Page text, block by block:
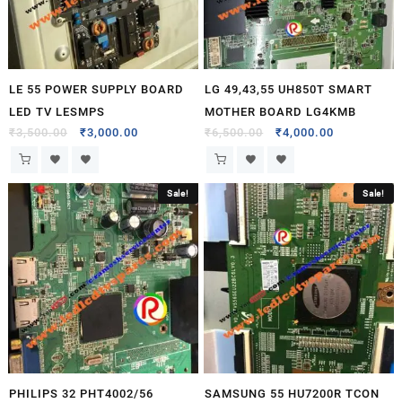
LE 55 POWER SUPPLY BOARD
LED TV LESMPS
₹3,500.00 ₹3,000.00
LG 49,43,55 UH850T SMART
MOTHER BOARD LG4KMB
₹6,500.00 ₹4,000.00
Sale!
PHILIPS 32 PHT4002/56
Sale!
SAMSUNG 55 HU7200R TCON